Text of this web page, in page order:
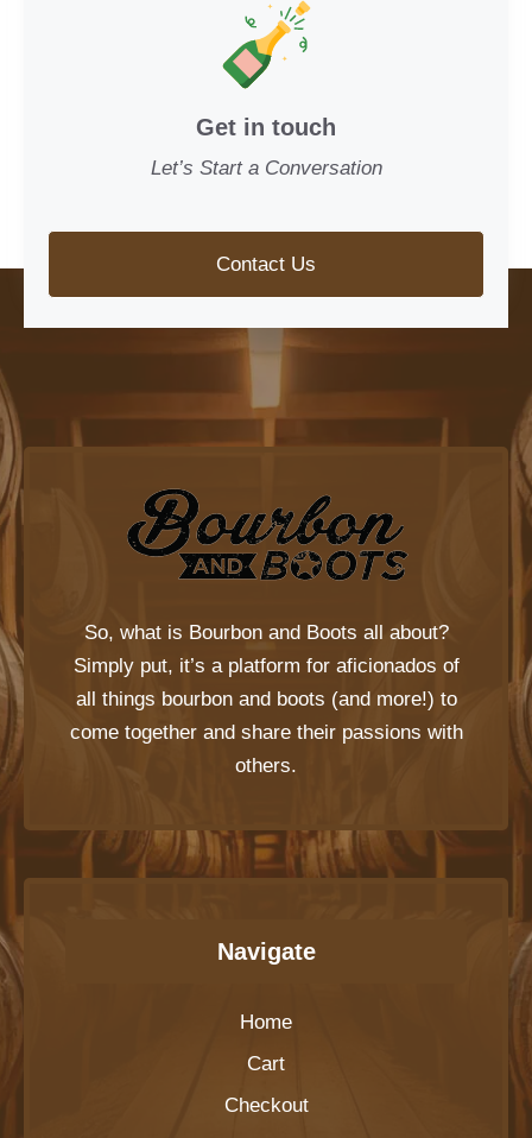
Get in touch
Let’s Start a Conversation
Contact Us
So, what is Bourbon and Boots all about?
Simply put, it’s a platform for aficionados of
all things bourbon and boots (and more!) to
come together and share their passions with
others.
Navigate
Home
Cart
Checkout